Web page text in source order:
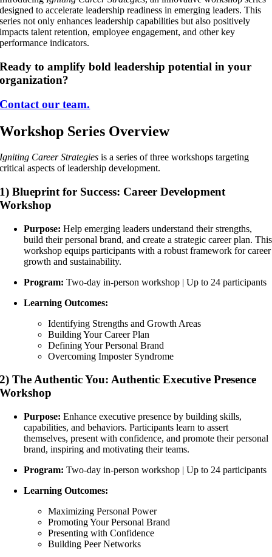
designed to accelerate leadership readiness in emerging leaders. This
series not only enhances leadership capabilities but also positively
impacts talent retention, employee engagement, and other key
performance indicators.
Ready to amplify bold leadership potential in your
organization?
Contact our team.
Workshop Series Overview
Igniting Career Strategies is a series of three workshops targeting
critical aspects of leadership development.
1) Blueprint for Success: Career Development
Workshop
Purpose:Help emerging leaders understand their strengths,
build their personal brand, and create a strategic career plan. This
workshop equips participants with a robust framework for career
growth and sustainability.
Program: Two-day in-person workshop | Up to 24 participants
Learning Outcomes:
Identifying Strengths and Growth Areas
Building Your Career Plan
Defining Your Personal Brand
Overcoming Imposter Syndrome
2) The Authentic You: Authentic Executive Presence
Workshop
Purpose: Enhance executive presence by building skills,
capabilities, and behaviors. Participants learn to assert
themselves, present with confidence, and promote their personal
brand, inspiring and motivating their teams.
Program: Two-day in-person workshop | Up to 24 participants
Learning Outcomes:
Maximizing Personal Power
Promoting Your Personal Brand
Presenting with Confidence
Building Peer Networks